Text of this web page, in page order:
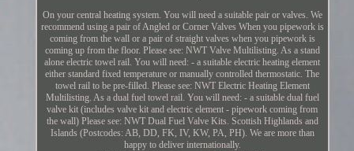
On your central heating system. You will need a suitable pair or valves. We
recommend using a pair of Angled or Corner Valves When you pipework is
coming from the wall or a pair of straight valves when you pipework is
coming up from the floor. Please see: NWT Valve Multilisting. As a stand
alone electric towel rail. You will need: - a suitable electric heating element
either standard fixed temperature or manually controlled thermostatic. The
towel rail to be pre-filled. Please see: NWT Electric Heating Element
Multilisting. As a dual fuel towel rail. You will need: - a suitable dual fuel
valve kit (includes valve kit and electric element - pipework coming from
the wall) Please see: NWT Dual Fuel Valve Kits. Scottish Highlands and
Islands (Postcodes: AB, DD, FK, IV, KW, PA, PH). We are more than
happy to deliver internationally.